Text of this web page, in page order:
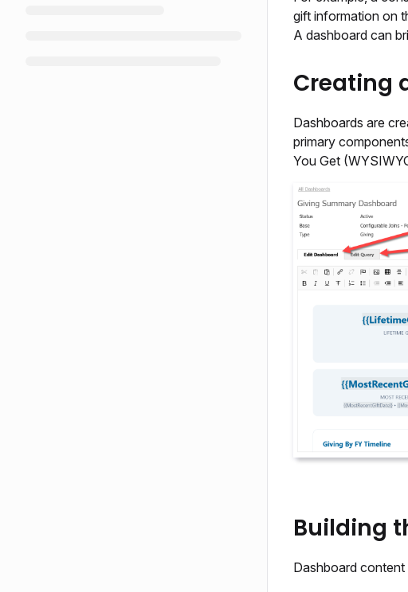
gift information on
A dashboard can
Creating
Dashboards are
primary
You Get
Building
Dashboard